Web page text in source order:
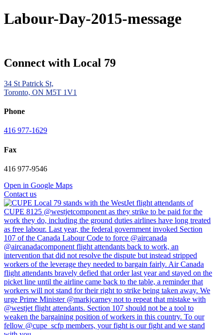
Labour-Day-2015-message
Connect with Local 79
34 St Patrick St,
Toronto, ON M5T 1V1
Phone
416 977-1629
Fax
416 977-9546
Open in Google Maps
Contact us